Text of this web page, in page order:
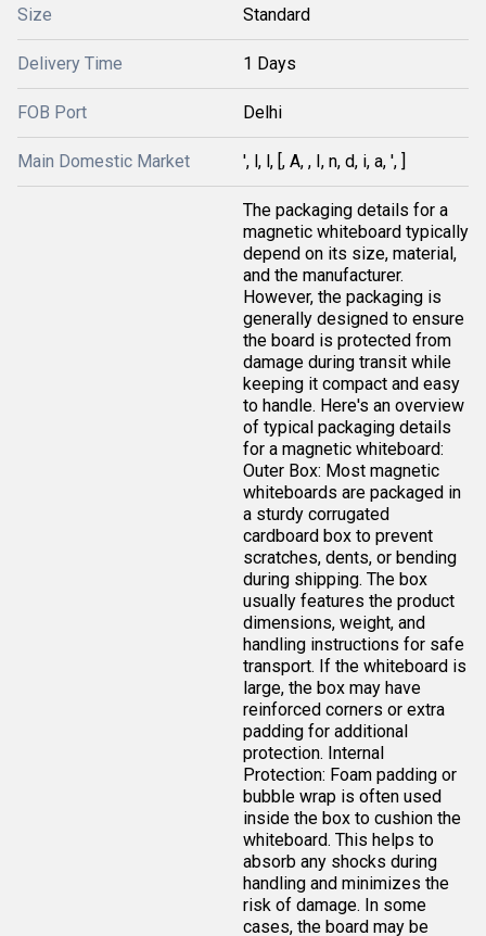
Size Standard
Delivery Time 1 Days
FOB Port Delhi
Main Domestic Market ', l, l, [, A, , I, n, d, i, a, ', ]
The packaging details for a
magnetic whiteboard typically
depend on its size, material,
and the manufacturer.
However, the packaging is
generally designed to ensure
the board is protected from
damage during transit while
keeping it compact and easy
to handle. Here's an overview
of typical packaging details
for a magnetic whiteboard:
Outer Box: Most magnetic
whiteboards are packaged in
a sturdy corrugated
cardboard box to prevent
scratches, dents, or bending
during shipping. The box
usually features the product
dimensions, weight, and
handling instructions for safe
transport. If the whiteboard is
large, the box may have
reinforced corners or extra
padding for additional
protection. Internal
Protection: Foam padding or
bubble wrap is often used
inside the box to cushion the
whiteboard. This helps to
absorb any shocks during
handling and minimizes the
risk of damage. In some
cases, the board may be